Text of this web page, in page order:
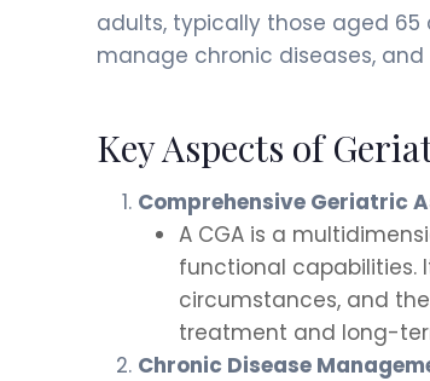
adults, typically those aged
manage chronic diseases,
Key Aspects of
Comprehensive Geriatric
A CGA is a
functional capabilities.
circumstances, and
treatment and long-
Chronic Disease